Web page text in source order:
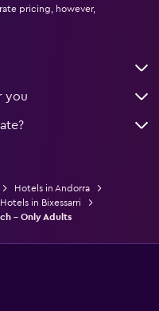
pricing, however,
you
Hotels in Andorra
Hotels in Bixessarri
- Only Adults